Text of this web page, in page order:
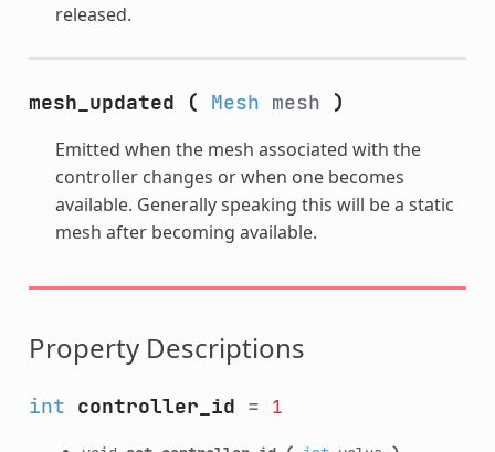
released.
mesh_updated ( Mesh mesh )
Emitted when the mesh associated with the
controller changes or when one becomes
available. Generally speaking this will be a static
mesh after becoming available.
Property Descriptions
int controller_id = 1